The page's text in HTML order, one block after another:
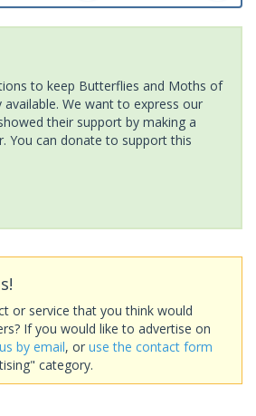
to keep Butterflies and Moths of
We want to express our
their support by making a
You can donate to support this
or service that you think would
If you would like to advertise on
by email, or use the contact form
category.